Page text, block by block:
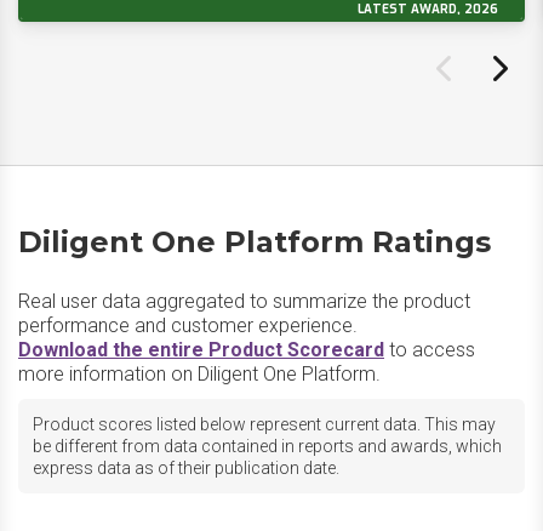
LATEST AWARD, 2026
Diligent One Platform Ratings
Real user data aggregated to summarize the product
performance and customer experience.
Download the entire Product Scorecard to access
more information on Diligent One Platform.
Product scores listed below represent current data. This may
be different from data contained in reports and awards, which
express data as of their publication date.